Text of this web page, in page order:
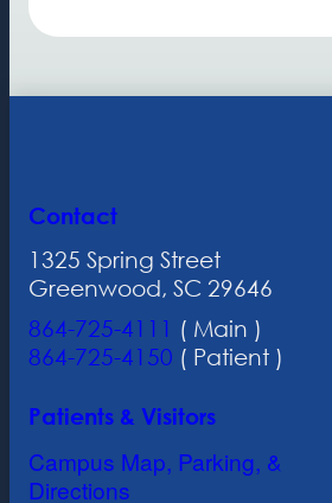
Contact
1325 Spring Street
Greenwood, SC 29646
864-725-4111 ( Main )
864-725-4150 ( Patient )
Patients & Visitors
Campus Map, Parking, &
Directions